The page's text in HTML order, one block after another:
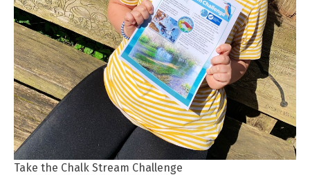
Take the Chalk Stream Challenge